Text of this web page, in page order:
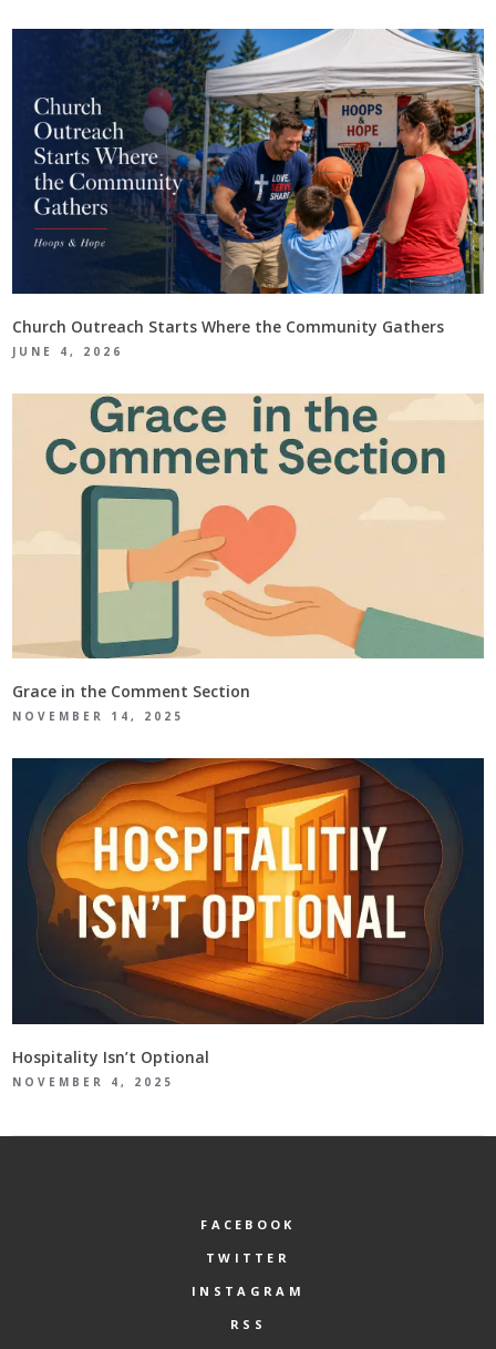
Church Outreach Starts Where the Community Gathers
JUNE 4, 2026
Grace in the Comment Section
NOVEMBER 14, 2025
Hospitality Isn’t Optional
NOVEMBER 4, 2025
FACEBOOK
TWITTER
INSTAGRAM
RSS